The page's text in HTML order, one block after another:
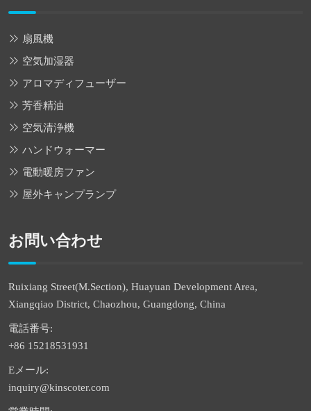
扇風機
空気加湿器
アロマディフューザー
芳香精油
空気清浄機
ハンドウォーマー
電動暖房ファン
屋外キャンプランプ
お問い合わせ
Ruixiang Street(M.Section), Huayuan Development Area,
Xiangqiao District, Chaozhou, Guangdong, China
電話番号:
+86 15218531931
Eメール:
inquiry@kinscoter.com